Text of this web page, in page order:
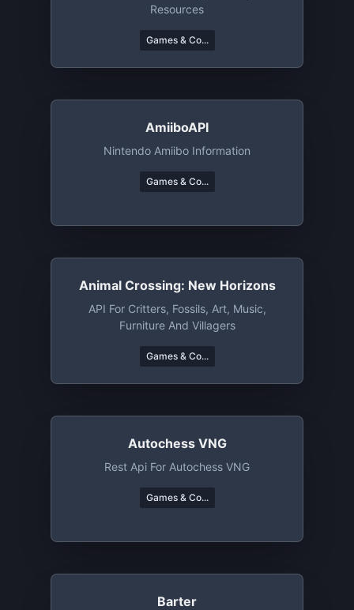
Resources
Games & Co...
AmiiboAPI
Nintendo Amiibo Information
Games & Co...
Animal Crossing: New Horizons
API For Critters, Fossils, Art, Music,
Furniture And Villagers
Games & Co...
Autochess VNG
Rest Api For Autochess VNG
Games & Co...
Barter